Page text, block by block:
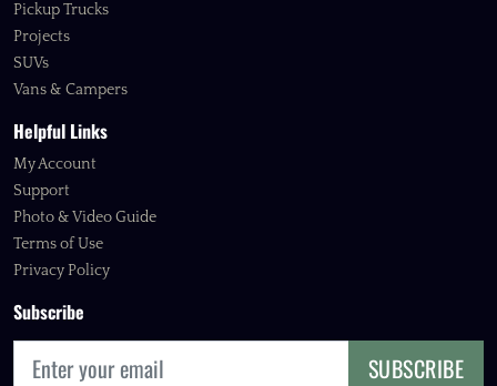
Pickup Trucks
Projects
SUVs
Vans & Campers
Helpful Links
My Account
Support
Photo & Video Guide
Terms of Use
Privacy Policy
Subscribe
SUBSCRIBE